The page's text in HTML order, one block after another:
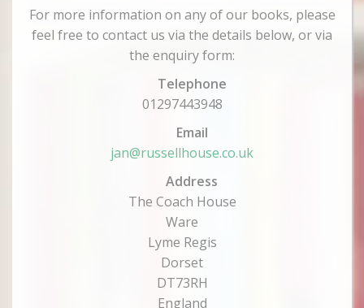
For more information on any of our books, please
feel free to contact us via the details below, or via
the enquiry form:
Telephone
01297443948
Email
jan@russellhouse.co.uk
Address
The Coach House
Ware
Lyme Regis
Dorset
DT73RH
England